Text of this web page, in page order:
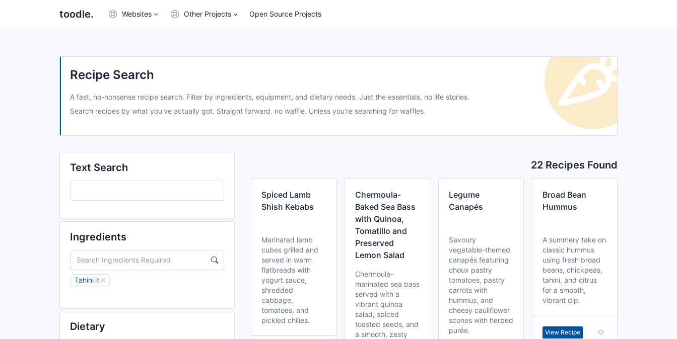
toodle. Websites Other Projects Open Source Projects
Recipe Search
A fast, no-nonsense recipe search. Filter by ingredients, equipment, and dietary needs. Just the essentials, no life stories.
Search recipes by what you've actually got. Straight forward. no waffle. Unless you're searching for waffles.
Ingredients
Tahini 0
Dietary
Text Search 22 Recipes Found
Spiced Lamb
Shish Kebabs
Marinated lamb
cubes grilled and
served in warm
flatbreads with
yogurt sauce,
shredded
cabbage,
tomatoes, and
pickled chilies.
Chermoula-
Baked Sea Bass
with Quinoa,
Tomatillo and
Preserved
Lemon Salad
Chermoula-
marinated sea bass
served with a
vibrant quinoa
salad, spiced
toasted seeds, and
a smooth, zesty
Legume
Canapés
Savoury
vegetable-themed
canapés featuring
choux pastry
tomatoes, pastry
carrots with
hummus, and
cheesy cauliflower
scones with herbed
purée.
Broad Bean
Hummus
A summery take on
classic hummus
using fresh broad
beans, chickpeas,
tahini, and citrus
for a smooth,
vibrant dip.
View Recipe